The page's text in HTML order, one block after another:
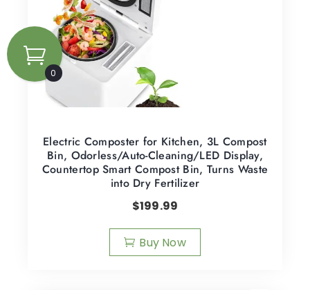
Electric Composter for Kitchen, 3L Compost
Bin, Odorless/Auto-Cleaning/LED Display,
Countertop Smart Compost Bin, Turns Waste
into Dry Fertilizer
$199.99
Buy Now
0